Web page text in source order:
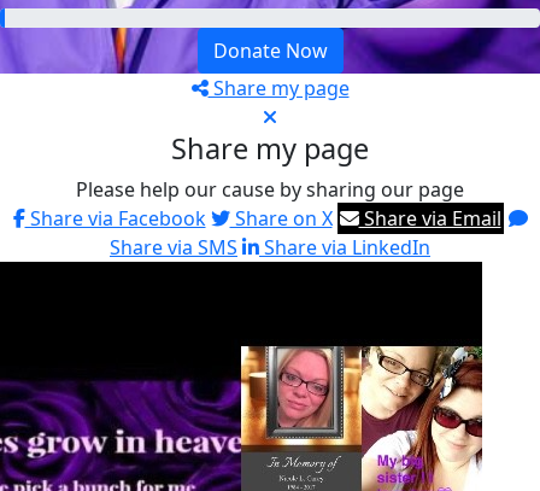
Donate Now
Share my page
Share my page
Please help our cause by sharing our page
Share via Facebook
Share on X
Share via Email
Share via SMS
Share via LinkedIn